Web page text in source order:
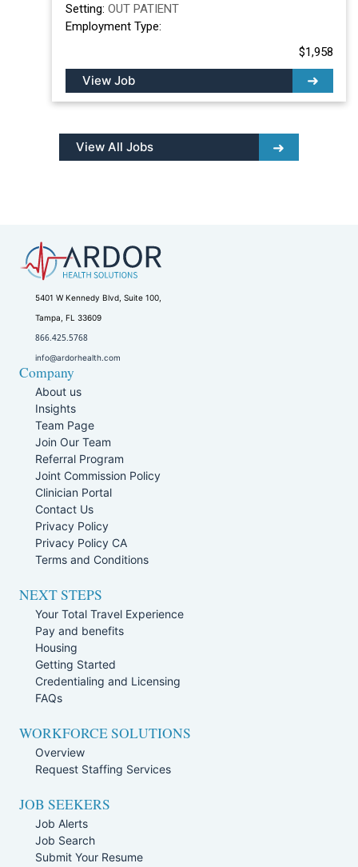
Setting: OUT PATIENT
Employment Type:
$1,958
View Job
View All Jobs
5401 W Kennedy Blvd, Suite 100,
Tampa, FL 33609
866.425.5768
info@ardorhealth.com
Company
About us
Insights
Team Page
Join Our Team
Referral Program
Joint Commission Policy
Clinician Portal
Contact Us
Privacy Policy
Privacy Policy CA
Terms and Conditions
NEXT STEPS
Your Total Travel Experience
Pay and benefits
Housing
Getting Started
Credentialing and Licensing
FAQs
WORKFORCE SOLUTIONS
Overview
Request Staffing Services
JOB SEEKERS
Job Alerts
Job Search
Submit Your Resume